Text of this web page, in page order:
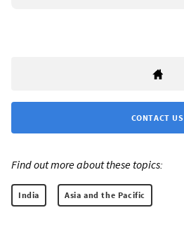
CONTACT US
Find out more about these topics:
India Asia and the Pacific